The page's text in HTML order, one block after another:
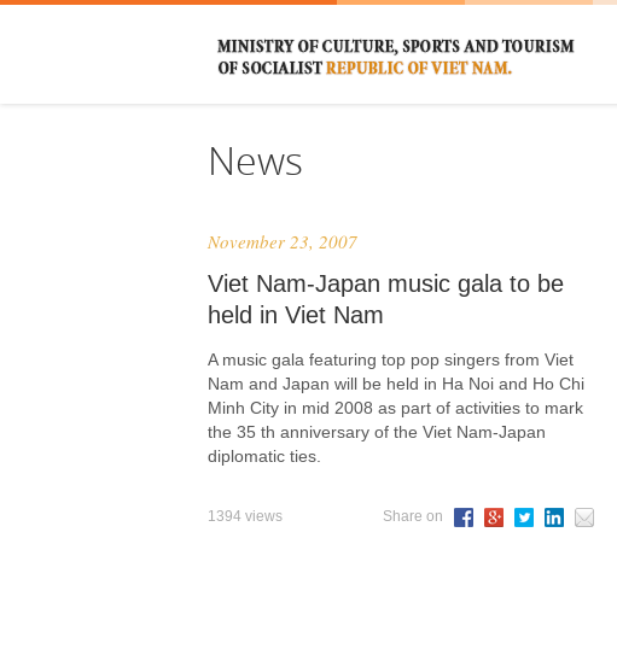
News
November 23, 2007
Viet Nam-Japan music gala to be
held in Viet Nam
A music gala featuring top pop singers from Viet
Nam and Japan will be held in Ha Noi and Ho Chi
Minh City in mid 2008 as part of activities to mark
the 35 th anniversary of the Viet Nam-Japan
diplomatic ties.
1394 views Share on